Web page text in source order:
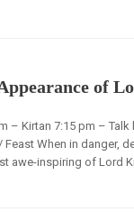
of
– Kirtan 7:15 pm –
When in danger,
awe-inspiring of Lord